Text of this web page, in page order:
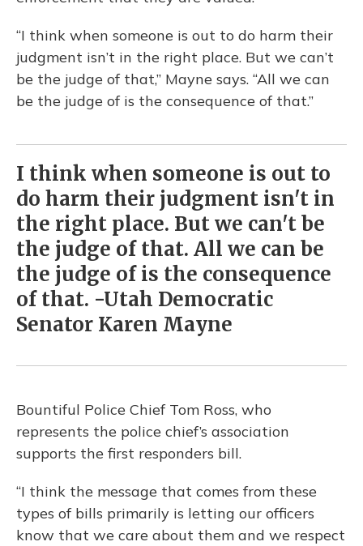
“I think when someone is out to do harm their
judgment isn’t in the right place. But we can’t
be the judge of that,” Mayne says. “All we can
be the judge of is the consequence of that.”
I think when someone is out to
do harm their judgment isn't in
the right place. But we can't be
the judge of that. All we can be
the judge of is the consequence
of that. -Utah Democratic
Senator Karen Mayne
Bountiful Police Chief Tom Ross, who
represents the police chief’s association
supports the first responders bill.
“I think the message that comes from these
types of bills primarily is letting our officers
know that we care about them and we respect